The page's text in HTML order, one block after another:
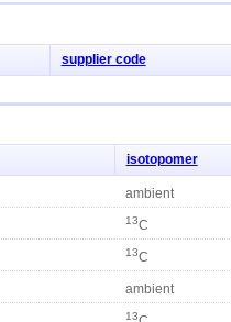
supplier code
isotopomer
ambient
13C
13C
ambient
13